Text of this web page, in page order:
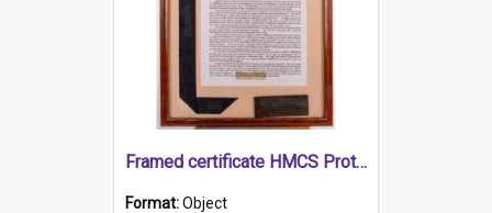
Framed certificate HMCS Protector
Format:Object